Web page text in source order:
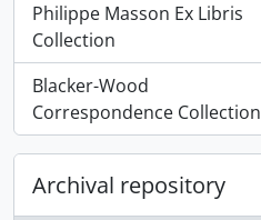
Philippe Masson Ex Libris
Collection
, 3193 results
Blacker-Wood
Correspondence Collection
, 2788 results
Archival repository